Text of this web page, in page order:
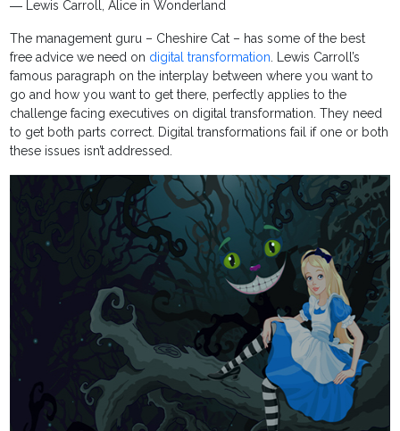
― Lewis Carroll, Alice in Wonderland
The management guru – Cheshire Cat – has some of the best
free advice we need on digital transformation. Lewis Carroll’s
famous paragraph on the interplay between where you want to
go and how you want to get there, perfectly applies to the
challenge facing executives on digital transformation. They need
to get both parts correct. Digital transformations fail if one or both
these issues isn’t addressed.